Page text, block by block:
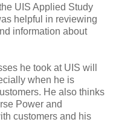
UIS Applied Study
helpful in reviewing
information about
he took at UIS will
when he is
He also thinks
Power and
customers and his